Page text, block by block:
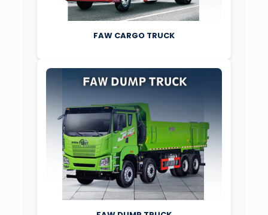
FAW CARGO TRUCK